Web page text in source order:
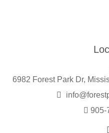
6982 Forest Park Dr,
905-